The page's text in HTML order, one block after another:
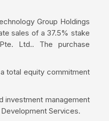
Group Holdings
sales of a 37.5% stake
Ltd.. The purchase
total equity commitment
investment management
Services.